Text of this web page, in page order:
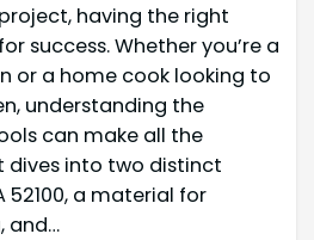
having the right
success. Whether you’re a
or a home cook looking to
understanding the
can make all the
dives into two distinct
52100, a material for
and…